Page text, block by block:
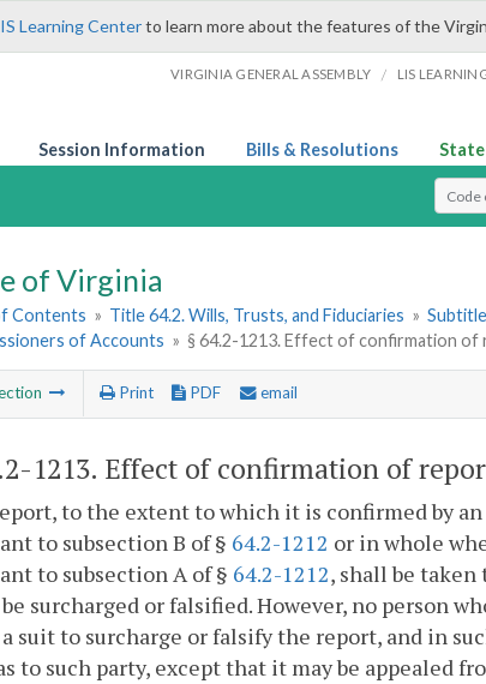
Learning Centerto learn more about the features of the
VIRGINIA GENERAL ASSEMBLY / LIS
Session Information Bills & Resolutions
Select
of Virginia
Contents » Title 64.2. Wills, Trusts, and Fiduciaries »
of Accounts » § 64.2-1213. Effect of confirmation
Print PDF email
1213. Effect of confirmation of
to the extent to which it is confirmed by
to subsection B of § 64.2-1212 or in whole
to subsection A of § 64.2-1212, shall be taken
surcharged or falsified. However, no person
suit to surcharge or falsify the report, and in
to such party, except that it may be appealed